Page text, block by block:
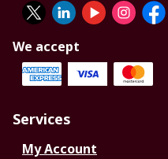
We accept
Services
My Account